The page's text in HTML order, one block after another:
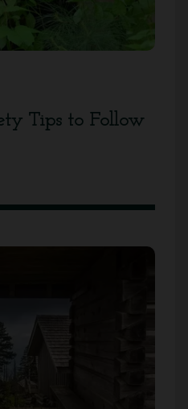
Tips to Follow